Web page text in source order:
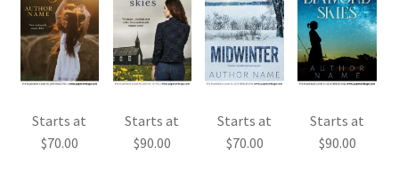
Starts at
$70.00
Starts at
$90.00
Starts at
$70.00
Starts at
$90.00